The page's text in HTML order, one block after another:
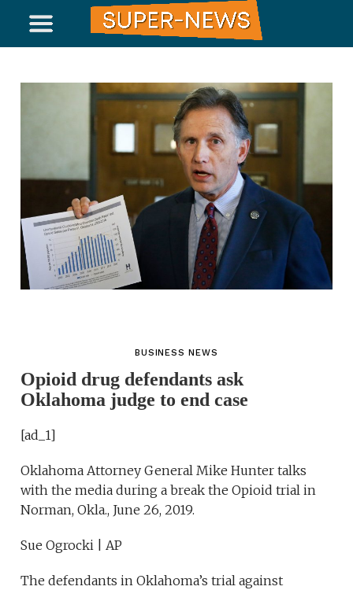
BUSINESS NEWS
Opioid drug defendants ask
Oklahoma judge to end case
[ad_1]
Oklahoma Attorney General Mike Hunter talks
with the media during a break the Opioid trial in
Norman, Okla., June 26, 2019.
Sue Ogrocki | AP
The defendants in Oklahoma’s trial against